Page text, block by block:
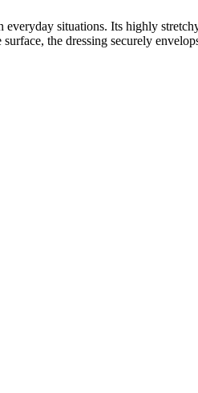
situations. Its highly
the dressing securely